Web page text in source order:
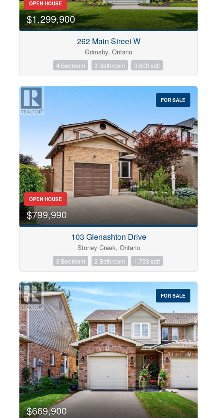
OPEN HOUSE
$1,299,900
262 Main Street W
Grimsby, Ontario
4 Bedroom 3 Bathroom 3,600 sqft
FOR SALE
OPEN HOUSE
$799,990
103 Glenashton Drive
Stoney Creek, Ontario
3 Bedroom 2 Bathroom 1,733 sqft
FOR SALE
$669,900